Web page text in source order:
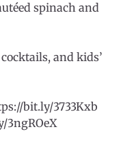
spinach and
and kids’
bit.ly/3733Kxb
3ngROeX